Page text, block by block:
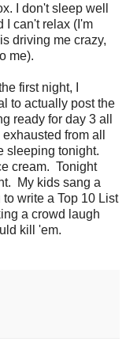
I don't sleep well
I can't relax (I'm
driving me crazy,
me).
first night, I
to actually post the
ready for day 3 all
from all
sleeping tonight.
cream. Tonight
My kids sang a
write a Top 10 List
a crowd laugh
kill 'em.